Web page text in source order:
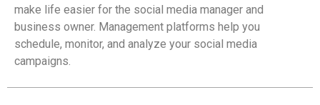
make life easier for the social media manager and
business owner. Management platforms help you
schedule, monitor, and analyze your social media
campaigns.